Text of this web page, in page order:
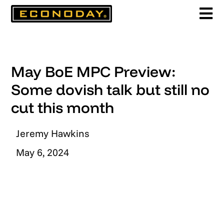
Skip
May BoE MPC Preview:
Some dovish talk but still no
cut this month
Jeremy Hawkins
May 6, 2024